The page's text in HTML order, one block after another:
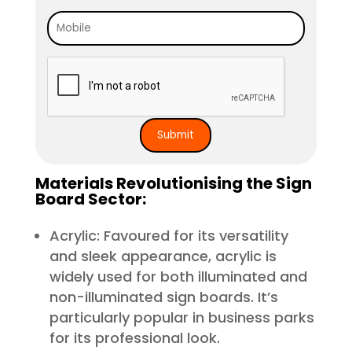
Materials Revolutionising the Sign
Board Sector:
Acrylic: Favoured for its versatility
and sleek appearance, acrylic is
widely used for both illuminated and
non-illuminated sign boards. It’s
particularly popular in business parks
for its professional look.